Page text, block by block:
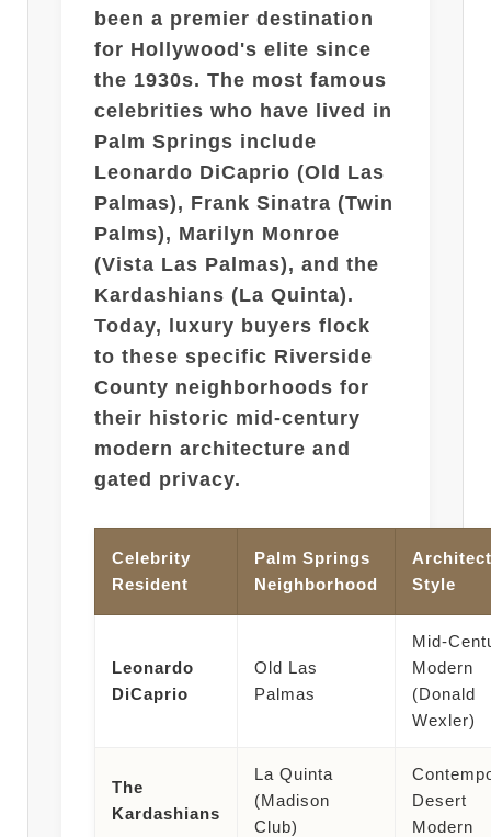
been a premier destination
for Hollywood's elite since
the 1930s. The most famous
celebrities who have lived in
Palm Springs include
Leonardo DiCaprio (Old Las
Palmas), Frank Sinatra (Twin
Palms), Marilyn Monroe
(Vista Las Palmas), and the
Kardashians (La Quinta).
Today, luxury buyers flock
to these specific Riverside
County neighborhoods for
their historic mid-century
modern architecture and
gated privacy.
Celebrity
Resident
Palm Springs
Neighborhood
Style
Leonardo
DiCaprio
Old Las
Palmas
Mid-
Modern
(Donald
Wexler)
The
Kardashians
La Quinta
(Madison
Club)
Desert
Modern